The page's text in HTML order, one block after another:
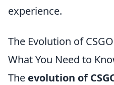
experience.
The Evolution of
What You Need to
The evolution of